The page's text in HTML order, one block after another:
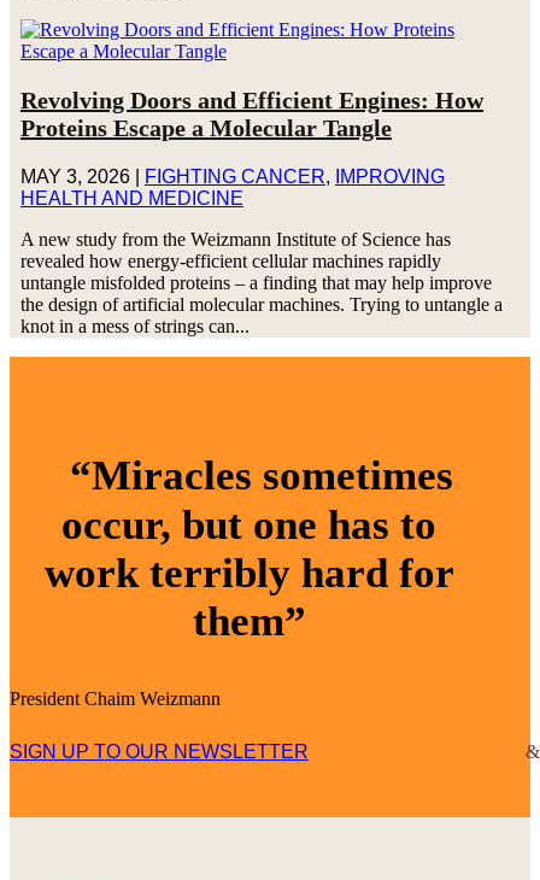
Revolving Doors and Efficient Engines: How
Proteins Escape a Molecular Tangle
MAY 3, 2026| FIGHTING CANCER,
IMPROVING
HEALTH AND MEDICINE
A new study from the Weizmann Institute of Science has
revealed how energy-efficient cellular machines rapidly
untangle misfolded proteins – a finding that may help improve
the design of artificial molecular machines. Trying to untangle a
knot in a mess of strings can...
“Miracles sometimes
occur, but one has to
work terribly hard for
them”
President Chaim Weizmann
SIGN UP TO OUR NEWSLETTER